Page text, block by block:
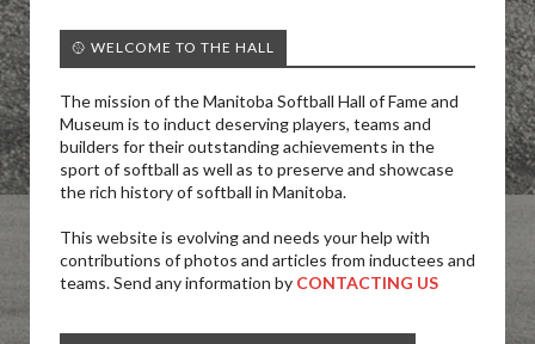
🥎 WELCOME TO THE HALL
The mission of the Manitoba Softball Hall of Fame and
Museum is to induct deserving players, teams and
builders for their outstanding achievements in the
sport of softball as well as to preserve and showcase
the rich history of softball in Manitoba.
This website is evolving and needs your help with
contributions of photos and articles from inductees and
teams. Send any information by CONTACTING US